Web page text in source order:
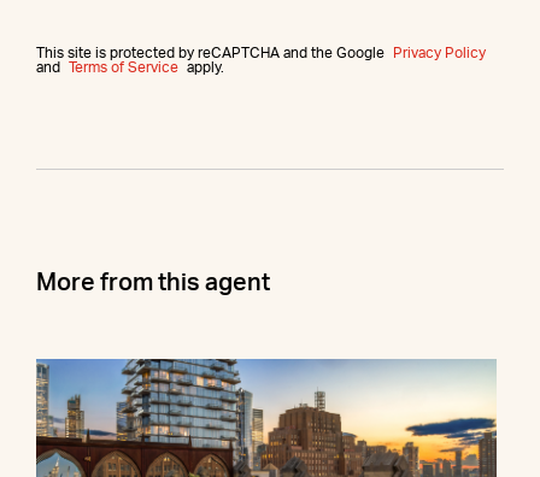
This site is protected by reCAPTCHA and the Google
Privacy Policy
and
Terms of Service apply.
More from this agent